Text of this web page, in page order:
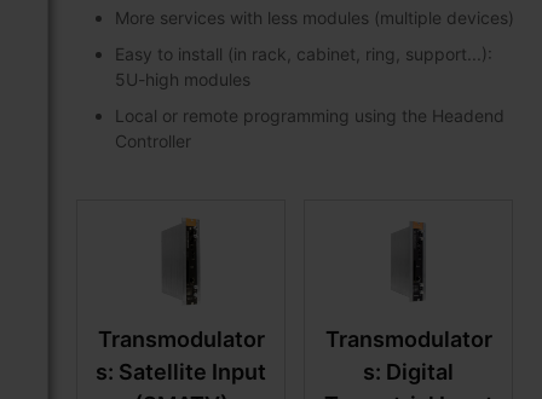
More services with less modules (multiple devices)
Easy to install (in rack, cabinet, ring, support...):
5U-high modules
Local or remote programming using the Headend
Controller
Transmodulator
s: Satellite Input
Transmodulator
s: Digital